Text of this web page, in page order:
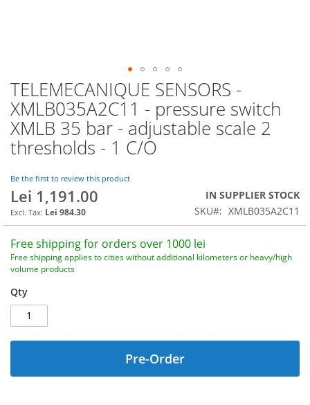
TELEMECANIQUE SENSORS -
XMLB035A2C11 - pressure switch
XMLB 35 bar - adjustable scale 2
thresholds - 1 C/O
Be the first to review this product
Lei 1,191.00
Lei 984.30
IN SUPPLIER STOCK
SKU
XMLB035A2C11
Free shipping for orders over 1000 lei
Free shipping applies to cities without additional kilometers or heavy/high
volume products
Qty
Pre-Order
Skip
to
the
beginning
of
the
gallery